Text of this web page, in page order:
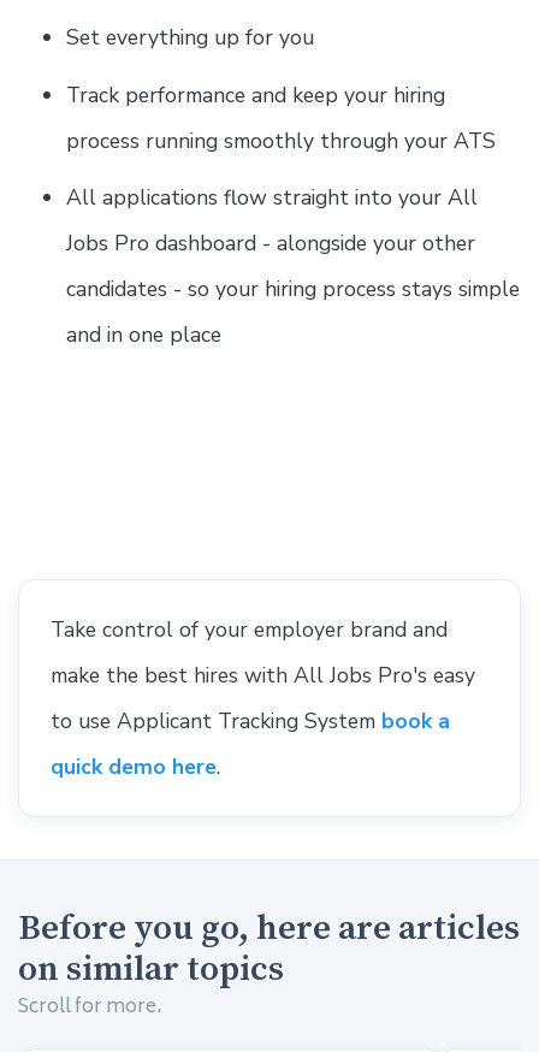
Set everything up for you
Track performance and keep your hiring
process running smoothly through your ATS
All applications flow straight into your All
Jobs Pro dashboard - alongside your other
candidates - so your hiring process stays simple
and in one place
Take control of your employer brand and
make the best hires with All Jobs Pro's easy
to use Applicant Tracking System book a
quick demo here.
Before you go, here are articles
on similar topics
Scroll for more.